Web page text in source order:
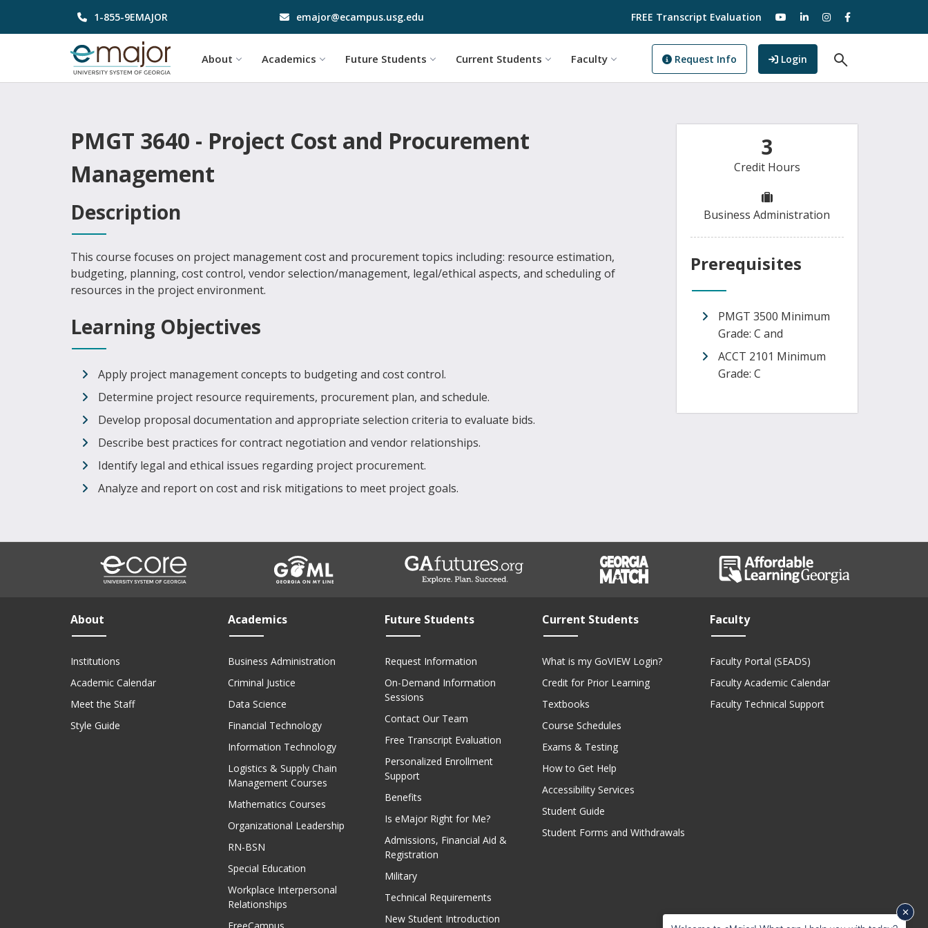
Skip to main content
1-855-9EMAJOR emajor@ecampus.usg.edu FREE Transcript Evaluation visit our YouTube
visit our LinkedIn
visit our Instagram
visit our
Login to GoView
Request Info
About Academics Future Students Current Students Faculty
PMGT 3640 - Project Cost and Procurement
Management
Description
This course focuses on project management cost and procurement topics including: resource estimation,
budgeting, planning, cost control, vendor selection/management, legal/ethical aspects, and scheduling of
resources in the project environment.
Learning Objectives
Apply project management concepts to budgeting and cost control.
Determine project resource requirements, procurement plan, and schedule.
Develop proposal documentation and appropriate selection criteria to evaluate bids.
Describe best practices for contract negotiation and vendor relationships.
Identify legal and ethical issues regarding project procurement.
Analyze and report on cost and risk mitigations to meet project goals.
3
Credit Hours
Business Administration
Prerequisites
PMGT 3500 Minimum
Grade: C and
ACCT 2101 Minimum
Grade: C
About
Institutions
Academic Calendar
Meet the Staff
Style Guide
Academics
Business Administration
Criminal Justice
Data Science
Financial Technology
Information Technology
Logistics & Supply Chain
Management Courses
Mathematics Courses
Organizational Leadership
RN-BSN
Special Education
Workplace Interpersonal
Relationships
Future Students
Request Information
On-Demand Information
Sessions
Contact Our Team
Free Transcript Evaluation
Personalized Enrollment
Support
Benefits
Is eMajor Right for Me?
Admissions, Financial Aid &
Registration
Military
Technical Requirements
New Student Introduction
Current Students
What is my GoVIEW Login?
Credit for Prior Learning
Textbooks
Course Schedules
Exams & Testing
How to Get Help
Accessibility Services
Student Guide
Student Forms and Withdrawals
Faculty
Faculty Portal (SEADS)
Faculty Academic Calendar
Faculty Technical Support